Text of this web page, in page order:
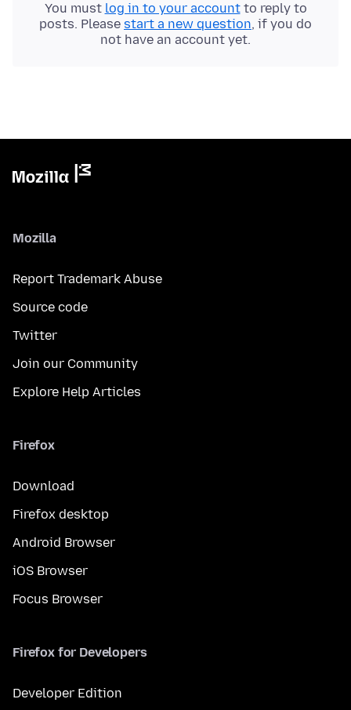
You must log in to your accountto reply to
posts. Please start a new question, if you do
not have an account yet.
Mozilla
Report Trademark Abuse
Source code
Twitter
Join our Community
Explore Help Articles
Firefox
Download
Firefox desktop
Android Browser
iOS Browser
Focus Browser
Firefox for Developers
Developer Edition